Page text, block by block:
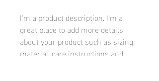
I'm a product description. I'm a
great place to add more details
about your product such as sizing,
material, care instructions and